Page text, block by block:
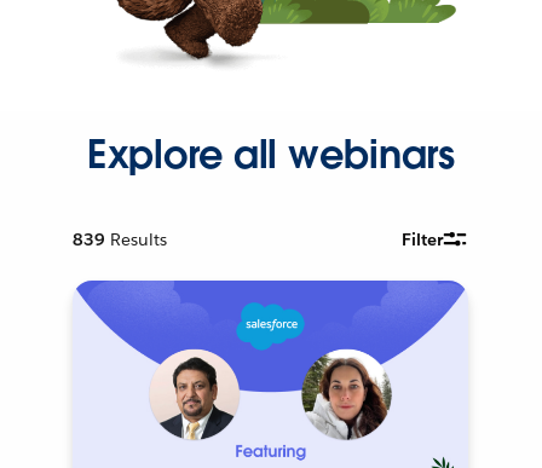
Explore all webinars
839 Results Filter